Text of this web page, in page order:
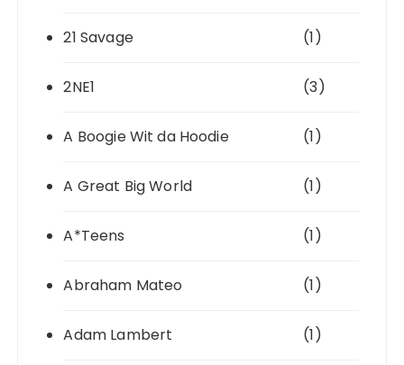
21 Savage (1)
2NE1 (3)
A Boogie Wit da Hoodie (1)
A Great Big World (1)
A*Teens (1)
Abraham Mateo (1)
Adam Lambert (1)